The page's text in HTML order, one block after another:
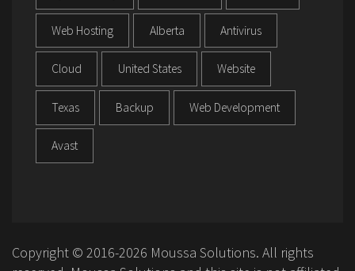
Web Hosting Alberta Antivirus
Cloud United States Website
Texas Backup Web Development
Avast
Copyright © 2016-2026 Moussa Solutions. All rights